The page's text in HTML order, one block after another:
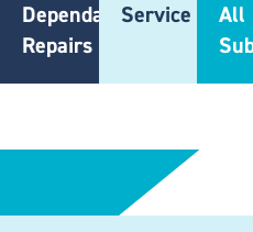
Dependable
Repairs
Service
All